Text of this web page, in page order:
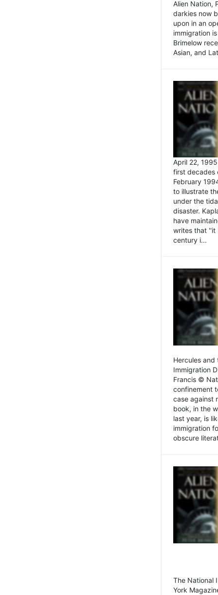
Alien Nation,
darkies now
upon in an
immigration
Brimelow
Asian, and
April 22,
first decades
February
to illustrate
under the
disaster.
have
writes that ''it
century i...
Hercules and
Immigration
Francis ©
confinement
case against
book, in the
last year, is
immigration
obscure
The National
York